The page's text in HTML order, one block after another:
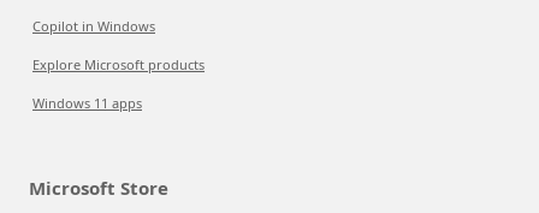
Copilot in Windows
Explore Microsoft products
Windows 11 apps
Microsoft Store